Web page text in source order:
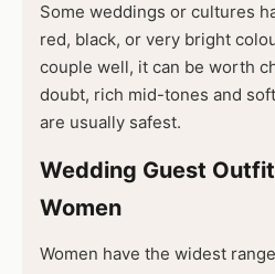
Some weddings or cultures
red, black, or very bright
couple well, it can be worth
doubt, rich mid-tones and
are usually safest.
Wedding Guest
Women
Women have the widest